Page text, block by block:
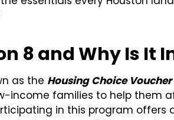
8 and Why Is It
as the Housing Choice
income families to help them
in this program offers